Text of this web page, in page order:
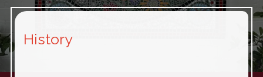
History